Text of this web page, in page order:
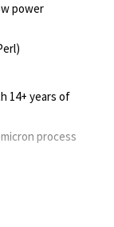
power
14+ years of
process